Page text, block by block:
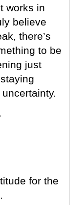
works in
believe
there’s
to be
just
for the
.